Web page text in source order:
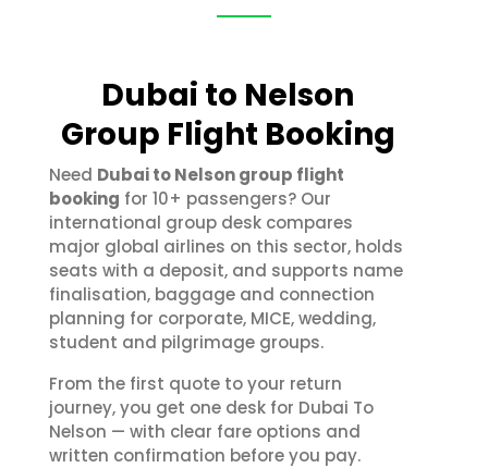
Dubai to Nelson
Group Flight Booking
Need Dubai to Nelson group flight
booking for 10+ passengers? Our
international group desk compares
major global airlines on this sector, holds
seats with a deposit, and supports name
finalisation, baggage and connection
planning for corporate, MICE, wedding,
student and pilgrimage groups.
From the first quote to your return
journey, you get one desk for Dubai To
Nelson — with clear fare options and
written confirmation before you pay.